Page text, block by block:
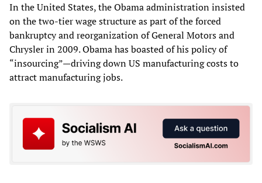
In the United States, the Obama administration insisted
on the two-tier wage structure as part of the forced
bankruptcy and reorganization of General Motors and
Chrysler in 2009. Obama has boasted of his policy of
“insourcing”—driving down US manufacturing costs to
attract manufacturing jobs.